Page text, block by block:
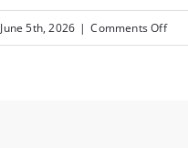
June 5th, 2026 | Comments Offon